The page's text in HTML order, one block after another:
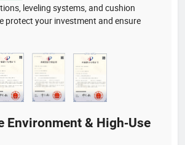
leveling systems, and cushion
protect your investment and ensure
Environment & High‑Use